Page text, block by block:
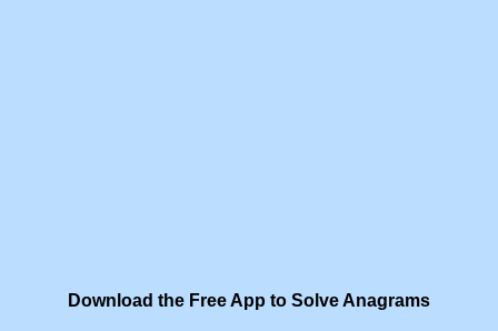
Download the Free App to Solve Anagrams